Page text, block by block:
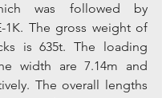
was followed by
1K. The gross weight of
is 635t. The loading
width are 7.14m and
The overall lengths